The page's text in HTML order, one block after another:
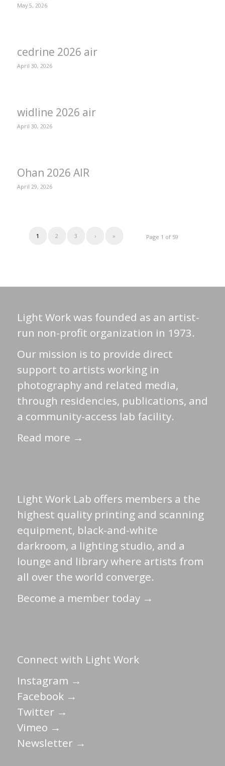
May 5, 2026
cedrine 2026 air
April 30, 2026
widline 2026 air
April 30, 2026
Ohan 2026 AIR
April 29, 2026
Page 1 of 59
1 2 3 › »
Light Work was founded as an artist-
run non-profit organization in 1973.
Our mission is to provide direct
support to artists working in
photography and related media,
through residencies, publications, and
a community-access lab facility.
Read more →
Light Work Lab offers members a the
highest quality printing and scanning
equipment, black-and-white
darkroom, a lighting studio, and a
lounge and library where artists from
all over the world converge.
Become a member today →
Connect with Light Work
Instagram →
Facebook →
Twitter →
Vimeo →
Newsletter →